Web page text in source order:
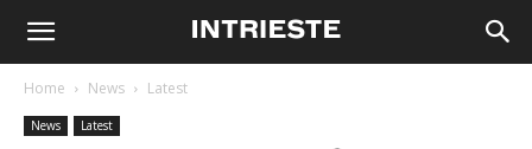
Home News Latest
News Latest